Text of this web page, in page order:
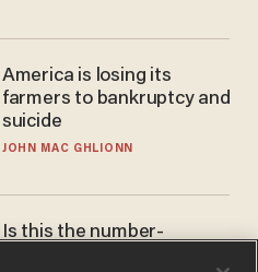
America is losing its
farmers to bankruptcy and
suicide
JOHN MAC GHLIONN
Is this the number-